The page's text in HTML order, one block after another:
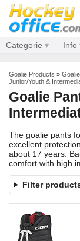
Categorie Info
Goalie Products »
Junior/Youth &
Goalie
The goalie pants
excellent
about 17 years.
comfort with high
Filter